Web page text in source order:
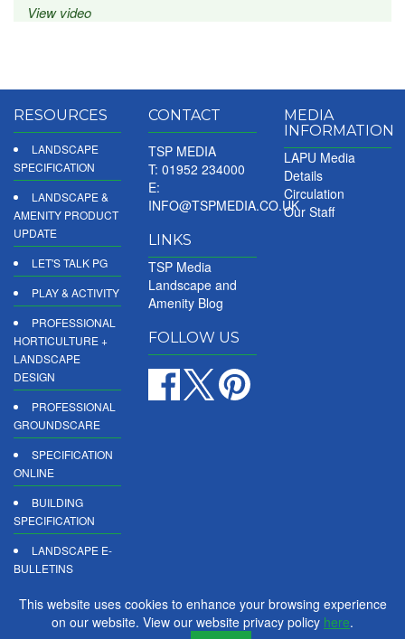
View video
RESOURCES
LANDSCAPE
SPECIFICATION
LANDSCAPE &
AMENITY PRODUCT
UPDATE
LET'S TALK PG
PLAY & ACTIVITY
PROFESSIONAL
HORTICULTURE +
LANDSCAPE
DESIGN
PROFESSIONAL
GROUNDSCARE
SPECIFICATION
ONLINE
BUILDING
SPECIFICATION
LANDSCAPE E-
BULLETINS
DIGITAL
CONTACT
TSP MEDIA
T: 01952 234000
E:
INFO@TSPMEDIA.CO.UK
LINKS
TSP Media
Landscape and
Amenity Blog
FOLLOW US
MEDIA
INFORMATION
LAPU Media
Details
Circulation
Our Staff
This website uses cookies to enhance your browsing experience
on our website. View our website privacy policy here.